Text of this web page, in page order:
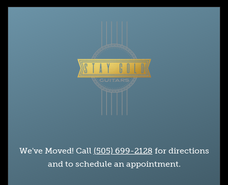
We've Moved! Call (505) 699-2128 for directions
and to schedule an appointment.